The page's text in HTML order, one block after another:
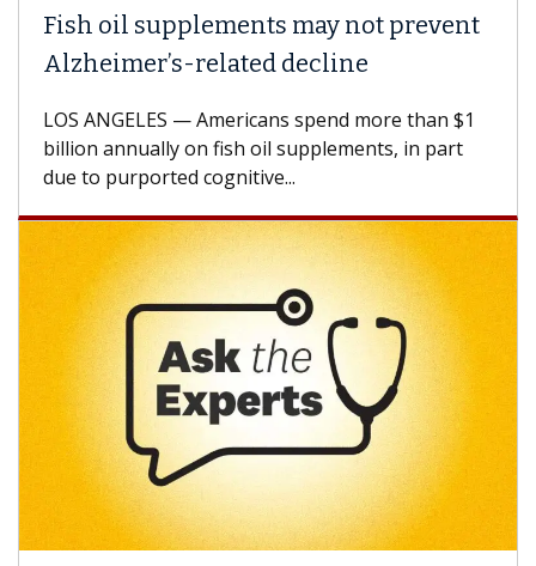
Fish oil supplements may not prevent
Alzheimer’s-related decline
LOS ANGELES — Americans spend more than $1
billion annually on fish oil supplements, in part
due to purported cognitive...